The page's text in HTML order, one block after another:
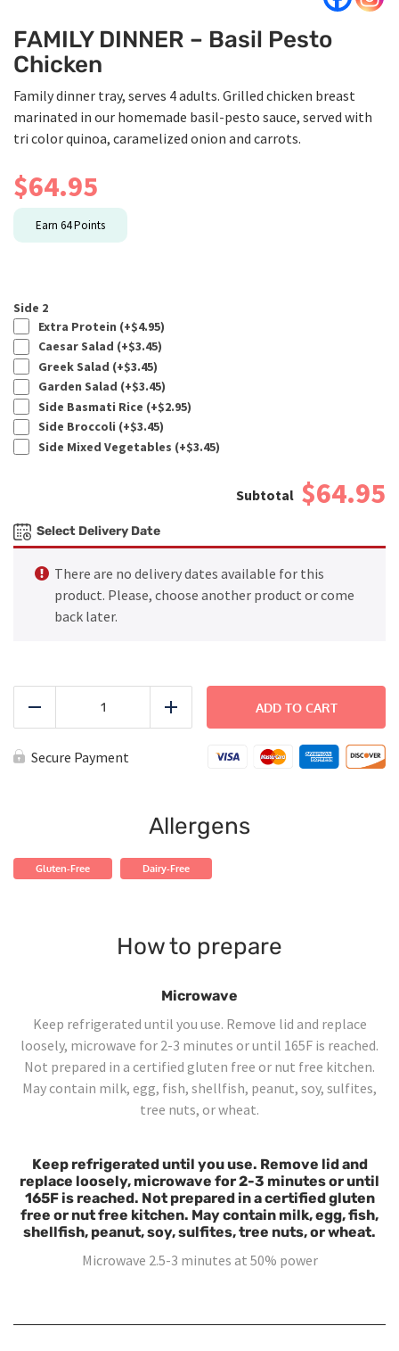
FAMILY DINNER – Basil Pesto
Chicken
Family dinner tray, serves 4 adults. Grilled chicken breast
marinated in our homemade basil-pesto sauce, served with
tri color quinoa, caramelized onion and carrots.
$64.95
Earn 64Points
Side 2
Extra Protein (+$4.95)
Caesar Salad (+$3.45)
Greek Salad (+$3.45)
Garden Salad (+$3.45)
Side Basmati Rice (+$2.95)
Side Broccoli (+$3.45)
Side Mixed Vegetables (+$3.45)
$64.95
Select Delivery Date
There are no delivery dates available for this
product. Please, choose another product or come
back later.
FAMILY
Pesto
Chicken
Add
ADD TO CART
Secure Payment
Allergens
Gluten-Free Dairy-Free
How to prepare
Microwave
Keep refrigerated until you use. Remove lid and replace
loosely, microwave for 2-3 minutes or until 165F is reached.
Not prepared in a certified gluten free or nut free kitchen.
May contain milk, egg, fish, shellfish, peanut, soy, sulfites,
tree nuts, or wheat.
Keep refrigerated until you use. Remove lid and
replace loosely, microwave for 2-3 minutes or until
165F is reached. Not prepared in a certified gluten
free or nut free kitchen. May contain milk, egg, fish,
shellfish, peanut, soy, sulfites, tree nuts, or wheat.
Microwave 2.5-3 minutes at 50% power